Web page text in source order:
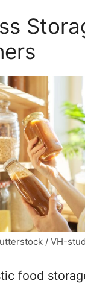
/ VH-
food